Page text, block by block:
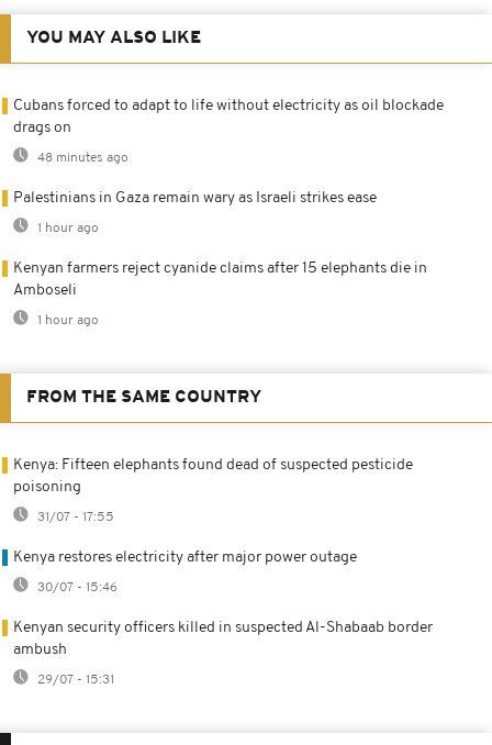
YOU MAY ALSO LIKE
Cubans forced to adapt to life without electricity as oil blockade
drags on
48 minutes ago
Palestinians in Gaza remain wary as Israeli strikes ease
1 hour ago
Kenyan farmers reject cyanide claims after 15 elephants die in
Amboseli
1 hour ago
FROM THE SAME COUNTRY
Kenya: Fifteen elephants found dead of suspected pesticide
poisoning
31/07 - 17:55
Kenya restores electricity after major power outage
30/07 - 15:46
Kenyan security officers killed in suspected Al-Shabaab border
ambush
29/07 - 15:31